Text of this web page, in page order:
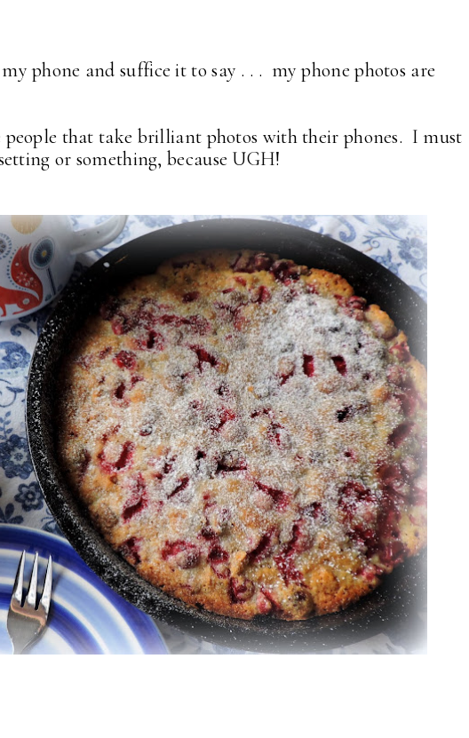
phone and suffice it to say . . . my phone photos are
people that take brilliant photos with their phones. I must
or something, because UGH!